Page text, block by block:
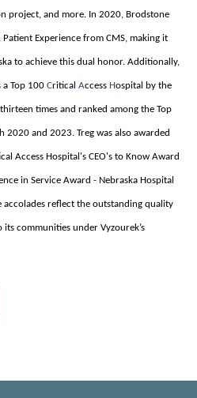
project, and more. In 2020, Brodstone
Experience from CMS, making it
to achieve this dual honor. Additionally,
a Top 100 Critical Access Hospital by the
times and ranked among the Top
2020 and 2023. Treg was also awarded
Access Hospital's CEO's to Know Award
in Service Award - Nebraska Hospital
accolades reflect the outstanding quality
communities under Vyzourek’s